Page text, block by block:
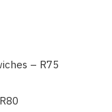
– R75